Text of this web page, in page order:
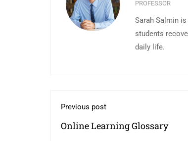
PROFESSOR
Sarah Salmin
students
daily life.
Previous post
Online Learning Glossary